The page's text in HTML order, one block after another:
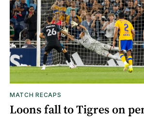
MATCH RECAPS
Loons fall to Tigres on